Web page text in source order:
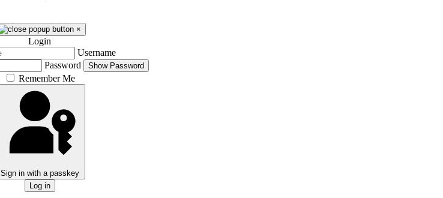
×
Login
Username
Password
Show Password
Remember Me
Sign in with a passkey
Log in